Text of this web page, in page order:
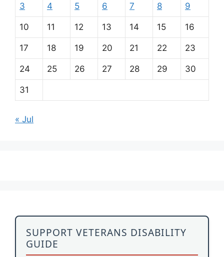
3 4 5 6 7 8 9
10 11 12 13 14 15 16
17 18 19 20 21 22 23
24 25 26 27 28 29 30
31
« Jul
SUPPORT VETERANS DISABILITY
GUIDE